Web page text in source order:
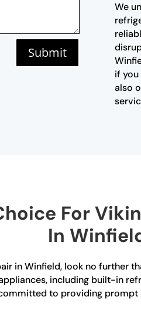
Submit
We
if
also
For
In
in Winfield, look no further
including built-in
to providing